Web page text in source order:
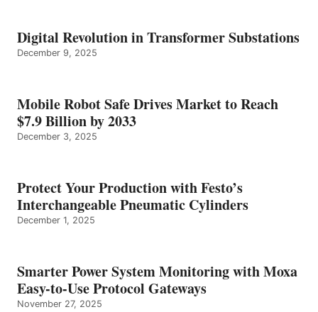
Digital Revolution in Transformer Substations
December 9, 2025
Mobile Robot Safe Drives Market to Reach
$7.9 Billion by 2033
December 3, 2025
Protect Your Production with Festo’s
Interchangeable Pneumatic Cylinders
December 1, 2025
Smarter Power System Monitoring with Moxa
Easy-to-Use Protocol Gateways
November 27, 2025